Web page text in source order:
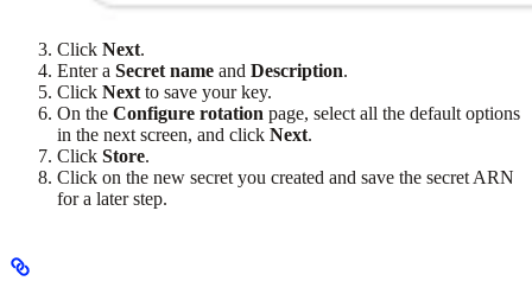
Click Next.
Enter a Secret name and Description.
Click Next to save your key.
On the Configure rotation page, select all the default options
in the next screen, and click Next.
Click Store.
Click on the new secret you created and save the secret ARN
for a later step.